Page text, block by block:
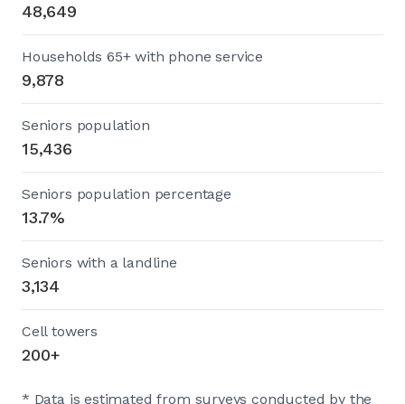
48,649
Households 65+ with phone service
9,878
Seniors population
15,436
Seniors population percentage
13.7%
Seniors with a landline
3,134
Cell towers
200+
* Data is estimated from surveys conducted by the